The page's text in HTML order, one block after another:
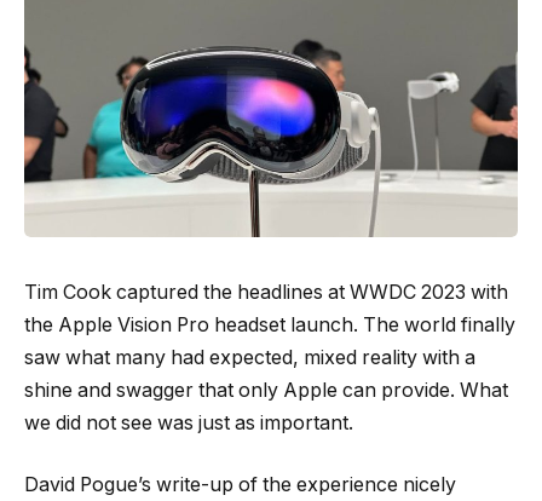
Tim Cook captured the headlines at WWDC 2023 with
the Apple Vision Pro headset launch. The world finally
saw what many had expected, mixed reality with a
shine and swagger that only Apple can provide. What
we did not see was just as important.
David Pogue’s write-up of the experience nicely